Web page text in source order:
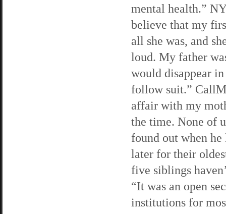
mental health.”
believe that my
all she was, and
loud. My father
would disappear
follow suit.”
affair with my
the time. None of
found out when
later for their
five siblings
“It was an open
institutions for